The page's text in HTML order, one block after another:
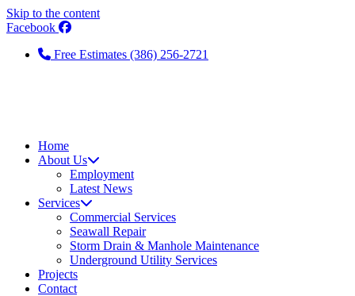
Skip to the content
Facebook
Free Estimates (386) 256-2721
Home
About Us
Employment
Latest News
Services
Commercial Services
Seawall Repair
Storm Drain & Manhole Maintenance
Underground Utility Services
Projects
Contact